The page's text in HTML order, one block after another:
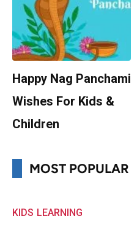
Happy Nag Panchami
Wishes For Kids &
Children
MOST POPULAR
KIDS LEARNING